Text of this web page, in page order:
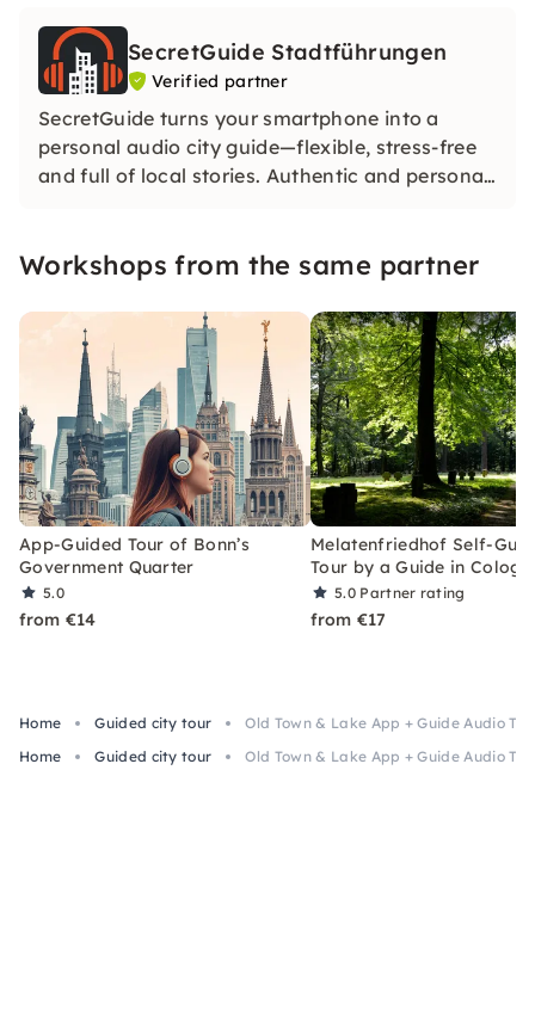
SecretGuide Stadtführungen
Verified partner
SecretGuide turns your smartphone into a
personal audio city guide—flexible, stress-free
and full of local stories. Authentic and personal.
voices.
Workshops from the same partner
App-Guided Tour of Bonn’s
Government Quarter
5.0
from €14
Melatenfriedhof Self-
Tour by a Guide in
5.0 Partner rating
from €17
Home Guided city tour
Old Town & Lake App + Guide Audio
Home
Guided city tour Old Town & Lake App + Guide Audio